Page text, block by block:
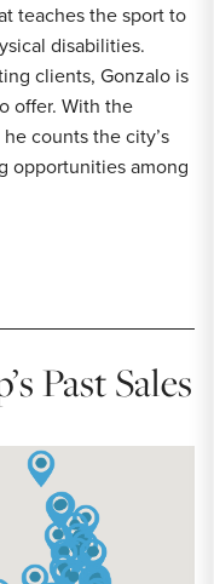
teaches the sport to
disabilities.
clients, Gonzalo is
offer. With the
counts the city’s
opportunities among
Past Sales